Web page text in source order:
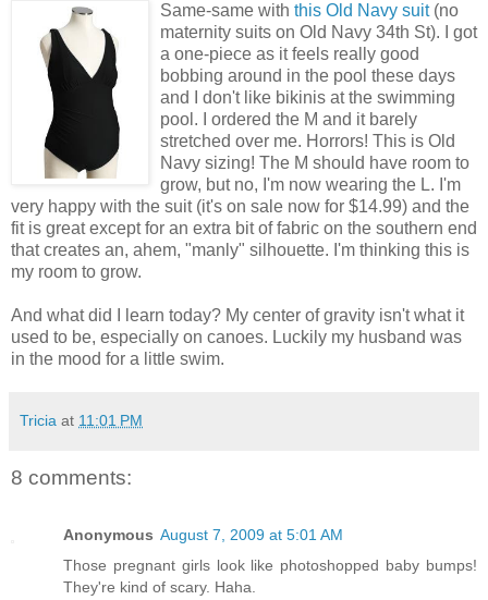
Same-same with this Old Navy suit(no
maternity suits on Old Navy 34th St). I got
a one-piece as it feels really good
bobbing around in the pool these days
and I don't like bikinis at the swimming
pool. I ordered the M and it barely
stretched over me. Horrors! This is Old
Navy sizing! The M should have room to
grow, but no, I'm now wearing the L. I'm
very happy with the suit (it's on sale now for $14.99) and the
fit is great except for an extra bit of fabric on the southern end
that creates an, ahem, "manly" silhouette. I'm thinking this is
my room to grow.
And what did I learn today? My center of gravity isn't what it
used to be, especially on canoes. Luckily my husband was
in the mood for a little swim.
Tricia at 11:01 PM
8 comments:
Anonymous August 7, 2009 at 5:01 AM
Those pregnant girls look like photoshopped baby bumps!
They're kind of scary. Haha.